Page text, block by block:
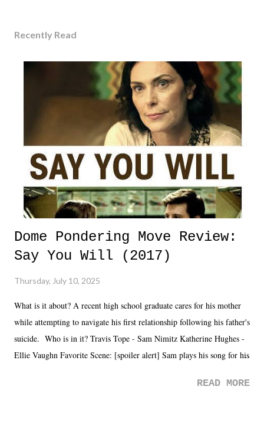
Recently Read
Dome Pondering Move Review:
Say You Will (2017)
Thursday, July 10, 2025
What is it about? A recent high school graduate cares for his mother
while attempting to navigate his first relationship following his father's
suicide. Who is in it? Travis Tope - Sam Nimitz Katherine Hughes -
Ellie Vaughn Favorite Scene: [spoiler alert] Sam plays his song for his
road, maybe when we were like 27." Sam: "I think we needed each
READ MORE